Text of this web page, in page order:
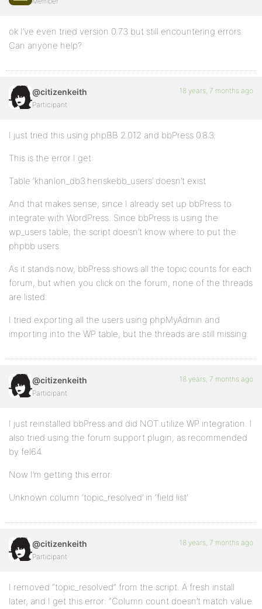
ok I’ve even tried version 0.73 but still encountering errors.
Can anyone help?
@citizenkeith
Participant
18 years, 7 months ago
I just tried this using phpBB 2.012 and bbPress 0.8.3.
This is the error I get:
Table ‘khanlon_db3.henskebb_users’ doesn’t exist
And that makes sense, since I already set up bbPress to
integrate with WordPress. Since bbPress is using the
wp_users table, the script doesn’t know where to put the
phpbb users.
As it stands now, bbPress shows all the topic counts for each
forum, but when you click on the forum, none of the threads
are listed.
I tried exporting all the users using phpMyAdmin and
importing into the WP table, but the threads are still missing.
@citizenkeith
Participant
18 years, 7 months ago
I just reinstalled bbPress and did NOT utilize WP integration. I
also tried using the forum support plugin, as recommended
by fel64.
Now I’m getting this error:
Unknown column ‘topic_resolved’ in ‘field list’
@citizenkeith
Participant
18 years, 7 months ago
I removed “topic_resolved” from the script. A fresh install
later, and I get this error: “Column count doesn’t match value